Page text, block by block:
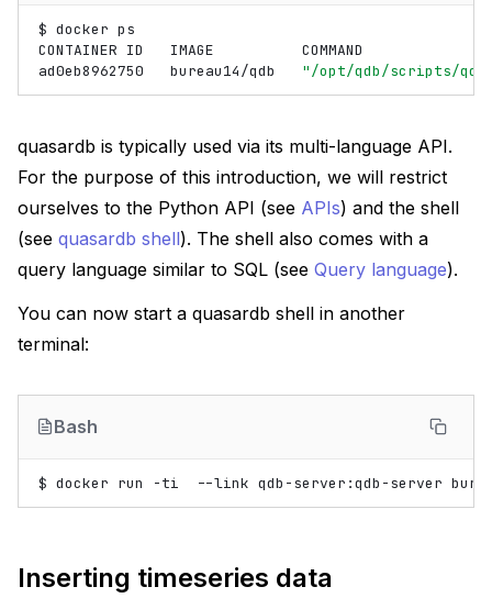
$ docker ps
CONTAINER ID IMAGE
COMMAND
ad0eb8962750
bureau14/qdb "/opt/qdb/scripts/
quasardb is typically used via its multi-language API.
For the purpose of this introduction, we will restrict
ourselves to the Python API (see APIs) and the shell
(see quasardb shell). The shell also comes with a
query language similar to SQL (see Query language).
You can now start a quasardb shell in another
terminal:
Bash
$ docker run -ti --link qdb-server:qdb-server
Inserting timeseries data